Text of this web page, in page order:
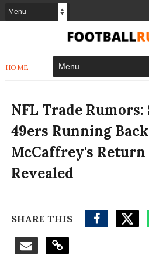
HOME
NFL Trade Rumors:
49ers Running
McCaffrey's
Revealed
SHARE THIS